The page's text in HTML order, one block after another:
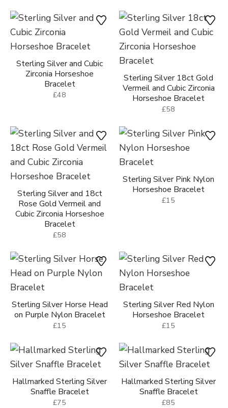
Sterling Silver and Cubic
Zirconia Horseshoe
Bracelet
£48
Sterling Silver 18ct Gold
Vermeil and Cubic Zirconia
Horseshoe Bracelet
£58
Sterling Silver and 18ct
Rose Gold Vermeil and
Cubic Zirconia Horseshoe
Bracelet
£58
Sterling Silver Pink Nylon
Horseshoe Bracelet
£15
Sterling Silver Horse Head
on Purple Nylon Bracelet
£15
Sterling Silver Red Nylon
Horseshoe Bracelet
£15
Hallmarked Sterling Silver
Snaffle Bracelet
£75
Hallmarked Sterling Silver
Snaffle Bracelet
£85